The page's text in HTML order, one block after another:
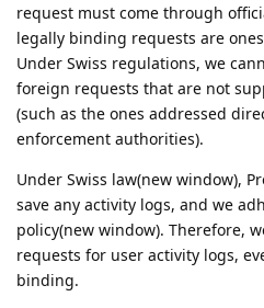
request must come through
legally binding requests are
Under Swiss regulations, we
foreign requests that are not
(such as the ones addressed
enforcement authorities).
Under Swiss law(new window),
save any activity logs, and we
policy(new window). Therefore,
requests for user activity logs,
binding.